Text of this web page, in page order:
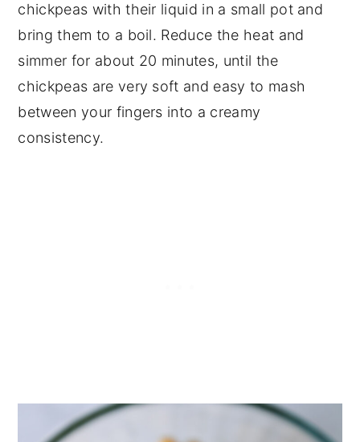
chickpeas with their liquid in a small pot and
bring them to a boil. Reduce the heat and
simmer for about 20 minutes, until the
chickpeas are very soft and easy to mash
between your fingers into a creamy
consistency.